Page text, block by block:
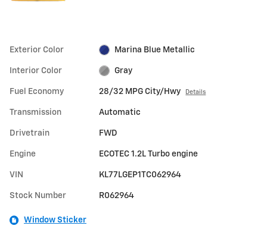
Exterior Color Marina Blue Metallic
Interior Color Gray
Fuel Economy 28/32 MPG City/Hwy Details
Transmission Automatic
Drivetrain FWD
Engine ECOTEC 1.2L Turbo engine
VIN KL77LGEP1TC062964
Stock Number R062964
Window Sticker